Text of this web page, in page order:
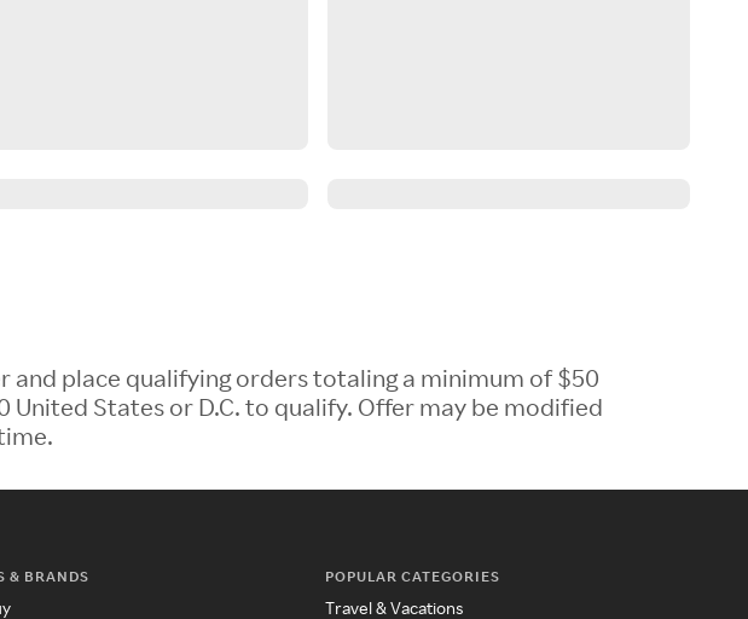
and place qualifying orders totaling a minimum of $50
States or D.C. to qualify. Offer may be modified
& BRANDS POPULAR CATEGORIES
Travel & Vacations